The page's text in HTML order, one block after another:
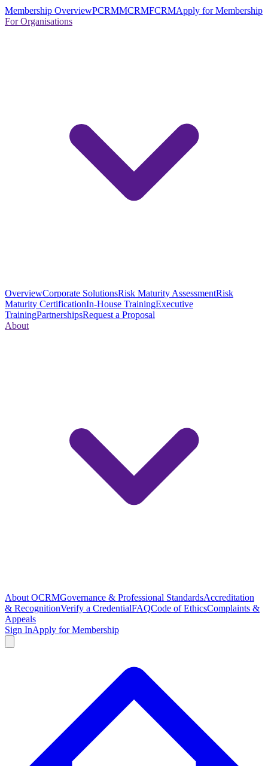
Membership OverviewPCRMMCRMFCRMApply for Membership
For Organisations
OverviewCorporate SolutionsRisk Maturity AssessmentRisk
Maturity CertificationIn-House TrainingExecutive
TrainingPartnershipsRequest a Proposal
About
About OCRMGovernance & Professional StandardsAccreditation
& RecognitionVerify a CredentialFAQCode of EthicsComplaints &
Appeals
Sign InApply for Membership